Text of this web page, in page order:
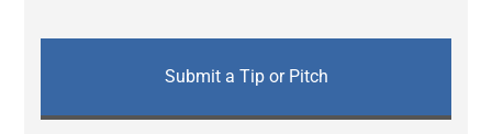
Submit a Tip or Pitch